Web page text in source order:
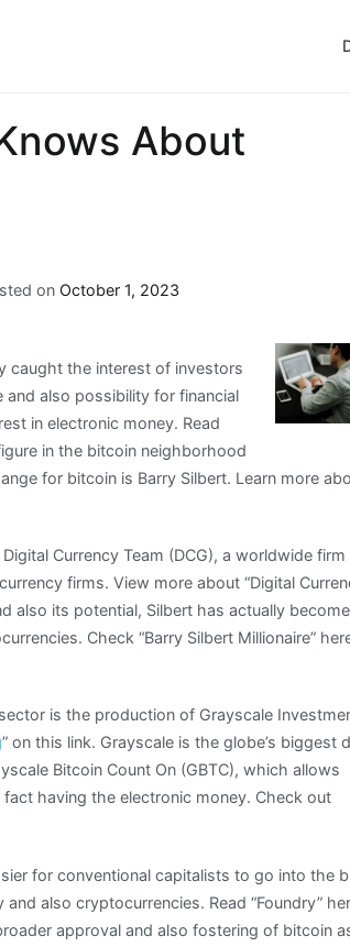
About
on October 1, 2023
caught the interest of investors
and also possibility for financial
in electronic money. Read
in the bitcoin neighborhood
for bitcoin is Barry Silbert. Learn more
Currency Team (DCG), a worldwide
firms. View more about “Digital
also its potential, Silbert has actually
Check “Barry Silbert Millionaire”
is the production of Grayscale
” on this link. Grayscale is the globe’s biggest
Bitcoin Count On (GBTC), which allows
having the electronic money. Check out
for conventional capitalists to go into the
also cryptocurrencies. Read “Foundry”
approval and also fostering of bitcoin